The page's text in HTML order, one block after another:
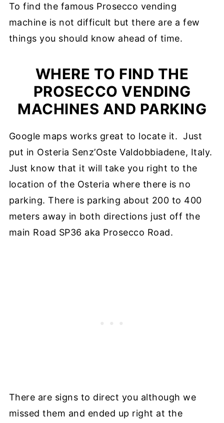
To find the famous Prosecco vending
machine is not difficult but there are a few
things you should know ahead of time.
WHERE TO FIND THE
PROSECCO VENDING
MACHINES AND PARKING
Google maps works great to locate it. Just
put in Osteria Senz’Oste Valdobbiadene, Italy.
Just know that it will take you right to the
location of the Osteria where there is no
parking. There is parking about 200 to 400
meters away in both directions just off the
main Road SP36 aka Prosecco Road.
There are signs to direct you although we
missed them and ended up right at the